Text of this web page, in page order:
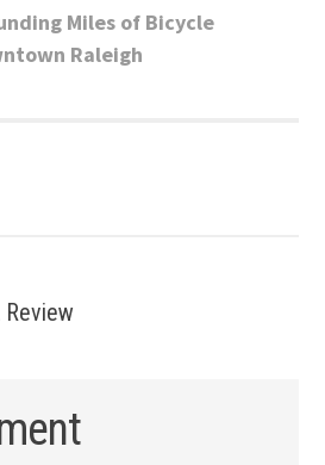
Miles of Bicycle
Raleigh